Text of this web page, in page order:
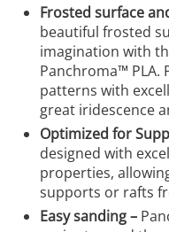
Frosted surface
beautiful frosted
imagination with
Panchroma™ PLA.
patterns with
great iridescence
Optimized for
designed with
properties,
supports or rafts
Easy sanding –